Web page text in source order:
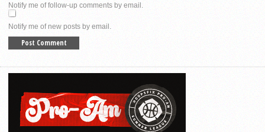
Notify me of follow-up comments by email.
Notify me of new posts by email.